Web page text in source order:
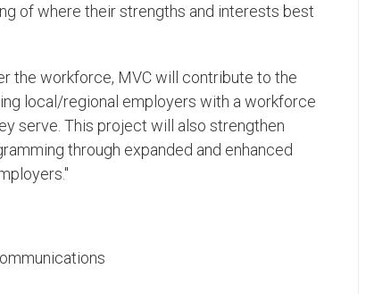
of where their strengths and interests best
the workforce, MVC will contribute to the
local/regional employers with a workforce
serve. This project will also strengthen
through expanded and enhanced